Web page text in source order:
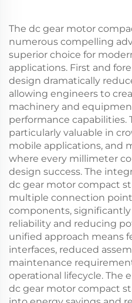
The dc gear motor
numerous compelling
superior choice for
applications. First and
design dramatically
allowing engineers to
machinery and
performance capabilities.
particularly valuable in
mobile applications, and
where every millimeter
design success. The
dc gear motor compact
multiple connection
components,
reliability and reducing
unified approach means
interfaces, reduced
maintenance
operational lifecycle. The
dc gear motor compact